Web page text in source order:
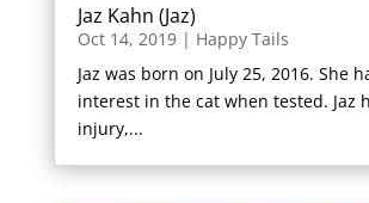
Jaz Kahn (Jaz)
Oct 14, 2019| Happy Tails
Jaz was born on July 25, 2016. She
interest in the cat when tested. Jaz
injury,...